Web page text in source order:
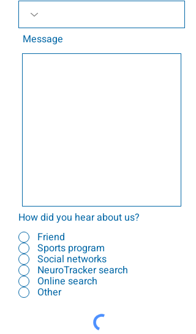
Message
How did you hear about us?
Friend
Sports program
Social networks
NeuroTracker search
Online search
Other